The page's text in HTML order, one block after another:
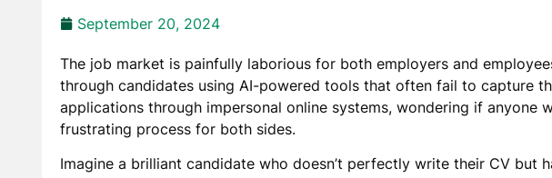
September 20, 2024
The job market is painfully laborious for both employers and
through candidates using AI-powered tools that often fail to capture
applications through impersonal online systems, wondering if anyone
frustrating process for both sides.
Imagine a brilliant candidate who doesn’t perfectly write their CV